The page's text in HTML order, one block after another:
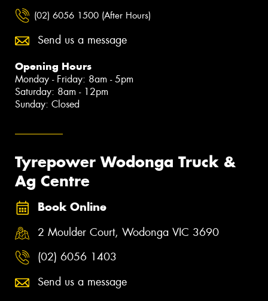
(02) 6056 1500 (After Hours)
Send us a message
Opening Hours
Monday - Friday: 8am - 5pm
Saturday: 8am - 12pm
Sunday: Closed
Tyrepower Wodonga Truck &
Ag Centre
Book Online
2 Moulder Court, Wodonga VIC 3690
(02) 6056 1403
Send us a message